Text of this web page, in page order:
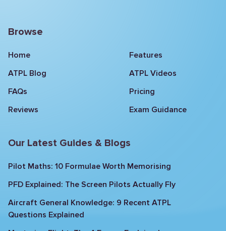
Browse
Home
Features
ATPL Blog
ATPL Videos
FAQs
Pricing
Reviews
Exam Guidance
Our Latest Guides & Blogs
Pilot Maths: 10 Formulae Worth Memorising
PFD Explained: The Screen Pilots Actually Fly
Aircraft General Knowledge: 9 Recent ATPL
Questions Explained